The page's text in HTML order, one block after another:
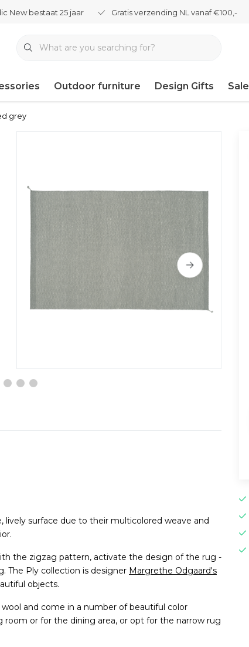
New bestaat 25 jaar Gratis verzending NL vanaf €100,-
Outdoor furniture Design Gifts Sale
grey
surface due to their multicolored weave and
the zigzag pattern, activate the design of the rug -
The Ply collection is designer Margrethe Odgaard's
objects.
and come in a number of beautiful color
or for the dining area, or opt for the narrow rug